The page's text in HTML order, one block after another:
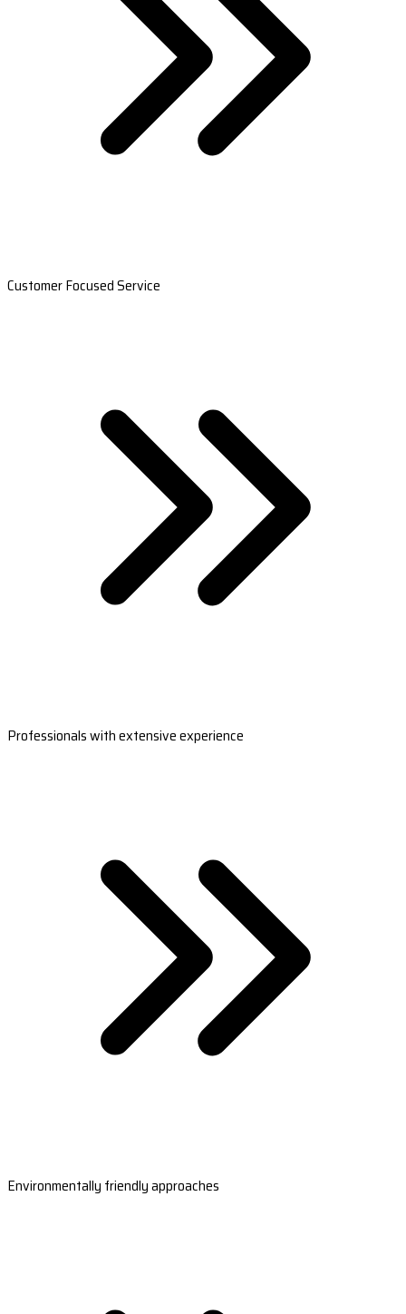
Customer Focused Service
Professionals with extensive experience
Environmentally friendly approaches